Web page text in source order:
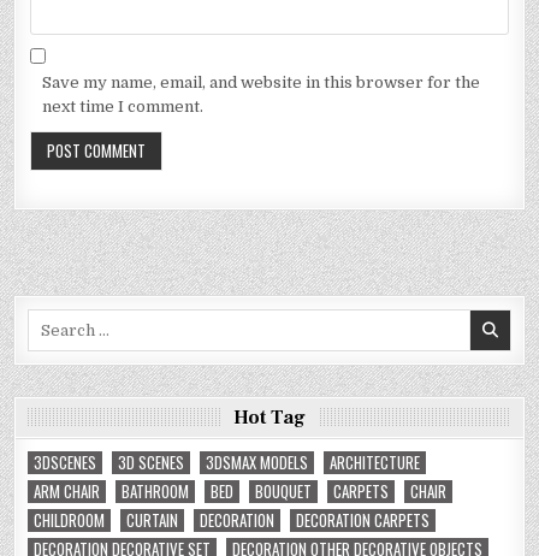
Save my name, email, and website in this browser for the
next time I comment.
Hot Tag
3DSCENES
3D SCENES 3DSMAX MODELS
ARCHITECTURE
ARM CHAIR
BATHROOM BED BOUQUET CARPETS
CHAIR
CHILDROOM
CURTAIN DECORATION
DECORATION CARPETS
DECORATION DECORATIVE SET
DECORATION OTHER DECORATIVE OBJECTS